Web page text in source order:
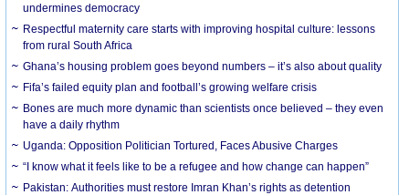
undermines democracy
Respectful maternity care starts with improving hospital culture: lessons
from rural South Africa
Ghana’s housing problem goes beyond numbers – it’s also about quality
Fifa’s failed equity plan and football’s growing welfare crisis
Bones are much more dynamic than scientists once believed – they even
have a daily rhythm
Uganda: Opposition Politician Tortured, Faces Abusive Charges
“I know what it feels like to be a refugee and how change can happen”
Pakistan: Authorities must restore Imran Khan’s rights as detention